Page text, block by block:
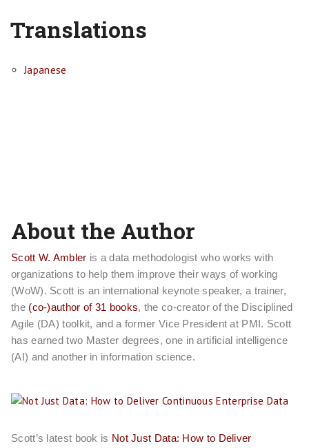
Translations
Japanese
About the Author
Scott W. Ambler is a data methodologist who works with
organizations to help them improve their ways of working
(WoW). Scott is an international keynote speaker, a trainer,
the (co-)author of 31 books, the co-creator of the Disciplined
Agile (DA) toolkit, and a former Vice President at PMI. Scott
has earned two Master degrees, one in artificial intelligence
(AI) and another in information science.
Scott’s latest book is Not Just Data: How to Deliver